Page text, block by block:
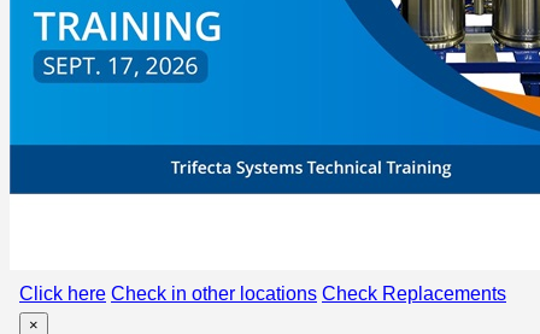
Click here Check in other locations Check Replacements
×